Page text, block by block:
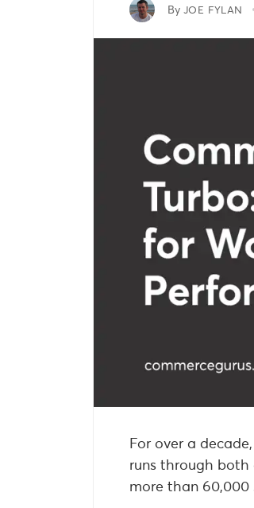
By JOE FYLAN
For over a
runs through both
more than 60,000